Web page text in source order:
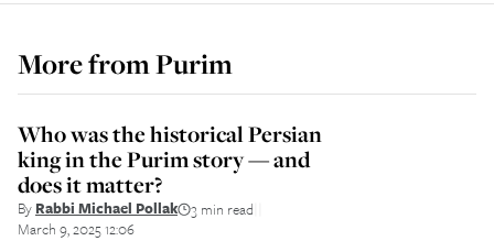
More fromPurim
Who was the historical Persian
king in the Purim story — and
does it matter?
By Rabbi Michael Pollak 3 min read
March 9, 2025 12:06